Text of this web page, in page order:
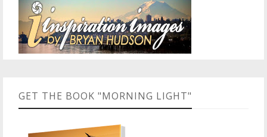
GET THE BOOK "MORNING LIGHT"